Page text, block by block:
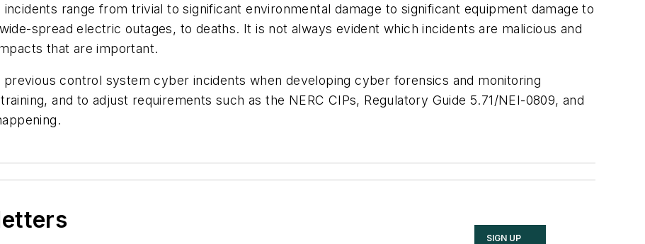
range from trivial to significant environmental damage to significant equipment damage to
spread electric outages, to deaths. It is not always evident which incidents are malicious and
that are important.
control system cyber incidents when developing cyber forensics and monitoring
and to adjust requirements such as the NERC CIPs, Regulatory Guide 5.71/NEI-0809, and
SIGN UP